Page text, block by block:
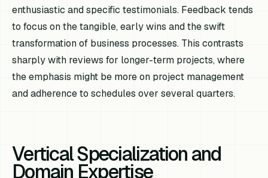
enthusiastic and specific testimonials. Feedback tends
to focus on the tangible, early wins and the swift
transformation of business processes. This contrasts
sharply with reviews for longer-term projects, where
the emphasis might be more on project management
and adherence to schedules over several quarters.
Vertical Specialization and
Domain Expertise